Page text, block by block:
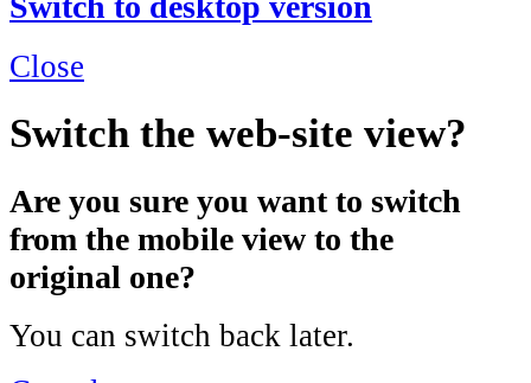
Close
Switch the web-site view?
Are you sure you want to switch
from the mobile view to the
original one?
You can switch back later.